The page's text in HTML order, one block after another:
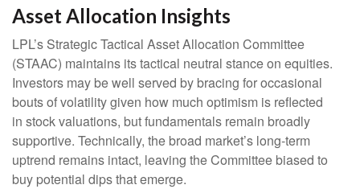
Asset Allocation Insights
LPL’s Strategic Tactical Asset Allocation Committee
(STAAC) maintains its tactical neutral stance on equities.
Investors may be well served by bracing for occasional
bouts of volatility given how much optimism is reflected
in stock valuations, but fundamentals remain broadly
supportive. Technically, the broad market’s long-term
uptrend remains intact, leaving the Committee biased to
buy potential dips that emerge.